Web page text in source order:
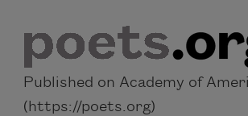
Published on Academy of
(https://poets.org)